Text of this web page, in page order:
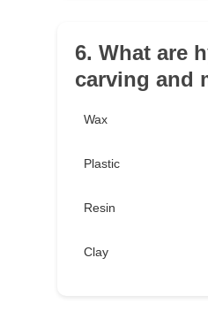
6. What are
carving and
Wax
Plastic
Resin
Clay